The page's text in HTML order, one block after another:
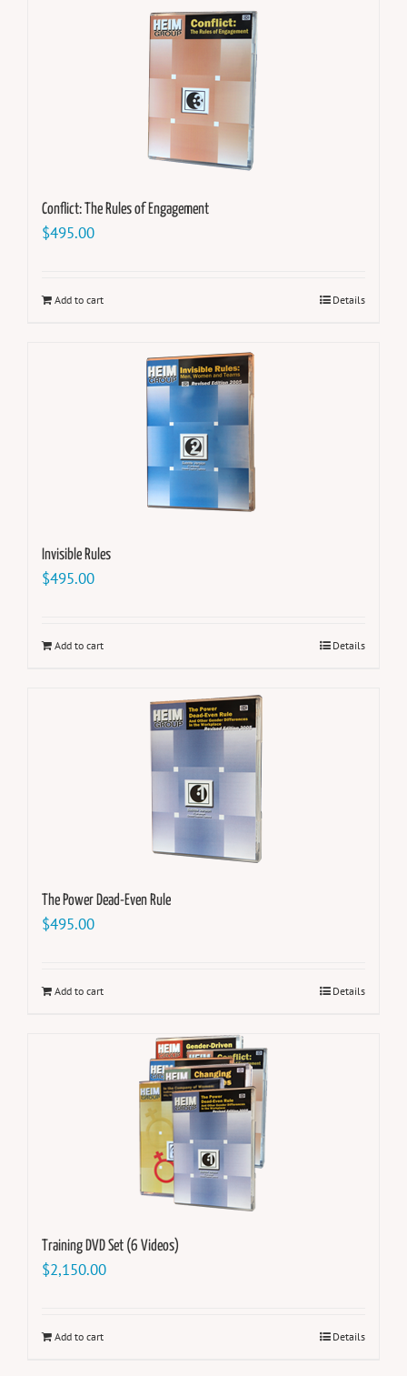
Conflict: The Rules of Engagement
$495.00
Add to cart Details
Invisible Rules
$495.00
Add to cart Details
The Power Dead-Even Rule
$495.00
Add to cart Details
Training DVD Set (6 Videos)
$2,150.00
Add to cart Details